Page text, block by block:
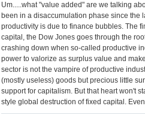
Um.....what "value added" are we talking
been in a disaccumulation phase since the
productivity is due to finance bubbles. The
capital, the Dow Jones goes through the
crashing down when so-called productive
power to valorize as surplus value and
sector is not the vampire of productive
(mostly useless) goods but precious little
support for capitalism. But that heart won't
style global destruction of fixed capital.